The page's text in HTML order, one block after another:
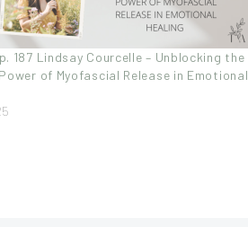
187 Lindsay Courcelle – Unblocking the
of Myofascial Release in Emotional